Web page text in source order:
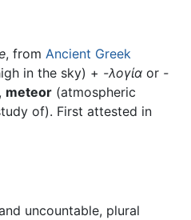
, from Ancient Greek
in the sky) + -λογία or -
meteor (atmospheric
of). First attested in
uncountable, plural